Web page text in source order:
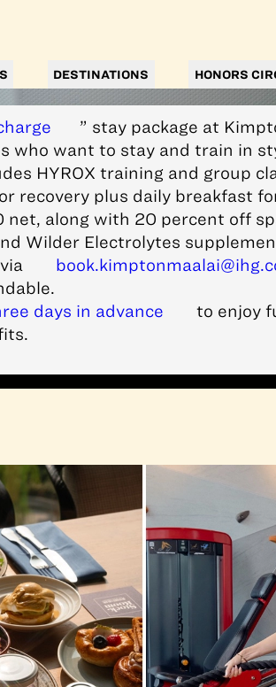
DESTINATIONS HONORS
” stay package at
who want to stay and train in
HYROX training and group
recovery plus daily breakfast
net, along with 20 percent off
Wilder Electrolytes
days in advance
to enjoy